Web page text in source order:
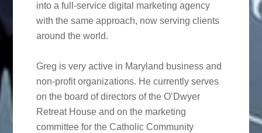
into a full-service digital marketing agency
with the same approach, now serving clients
around the world.
Greg is very active in Maryland business and
non-profit organizations. He currently serves
on the board of directors of the O’Dwyer
Retreat House and on the marketing
committee for the Catholic Community